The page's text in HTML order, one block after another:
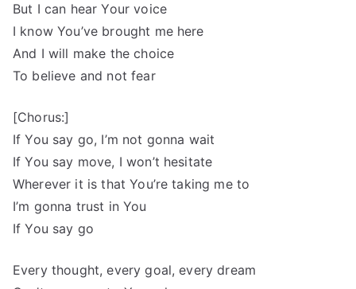
But I can hear Your voice
I know You’ve brought me here
And I will make the choice
To believe and not fear
[Chorus:]
If You say go, I’m not gonna wait
If You say move, I won’t hesitate
Wherever it is that You’re taking me to
I’m gonna trust in You
If You say go
Every thought, every goal, every dream